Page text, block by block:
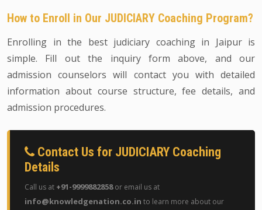
How to Enroll in Our JUDICIARY Coaching Program?
Enrolling in the best judiciary coaching in Jaipur is
simple. Fill out the inquiry form above, and our
admission counselors will contact you with detailed
information about course structure, fee details, and
admission procedures.
Contact Us for JUDICIARY Coaching
Details
Call us at +91-9999882858or email us at
info@knowledgenation.co.in to learn more about our